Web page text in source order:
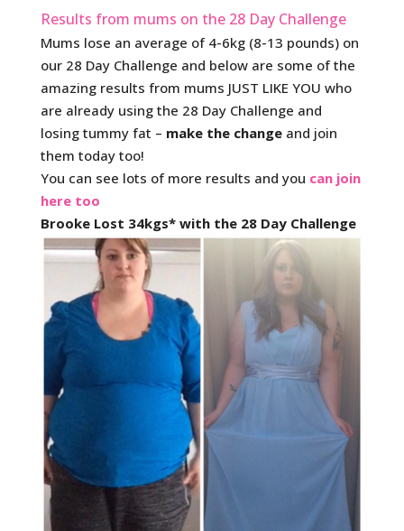
Results from mums on the 28 Day Challenge
Mums lose an average of 4-6kg (8-13 pounds) on
our 28 Day Challenge and below are some of the
amazing results from mums JUST LIKE YOU who
are already using the 28 Day Challenge and
losing tummy fat – make the changeand join
them today too!
You can see lots of more results and you can join
here too
Brooke Lost 34kgs* with the 28 Day Challenge